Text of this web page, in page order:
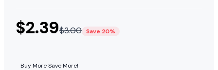
$2.39$3.00 Save 20%
Buy More Save More!